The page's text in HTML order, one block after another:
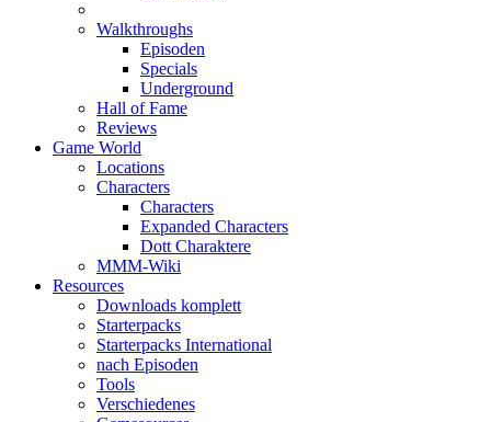
Walkthroughs
Episoden
Specials
Underground
Hall of Fame
Reviews
Game World
Locations
Characters
Characters
Expanded Characters
Dott Charaktere
MMM-Wiki
Resources
Downloads komplett
Starterpacks
Starterpacks International
nach Episoden
Tools
Verschiedenes